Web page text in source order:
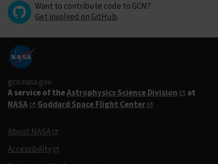
Want to contribute code to GCN?
Get involved on GitHub.
gcn.nasa.gov
A service of theAstrophysics Science Division
at
NASA
Goddard Space Flight Center
About NASA
Accessibility